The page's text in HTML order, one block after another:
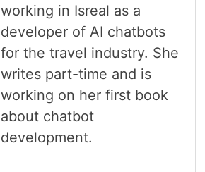
working in Isreal as a
developer of AI chatbots
for the travel industry. She
writes part-time and is
working on her first book
about chatbot
development.